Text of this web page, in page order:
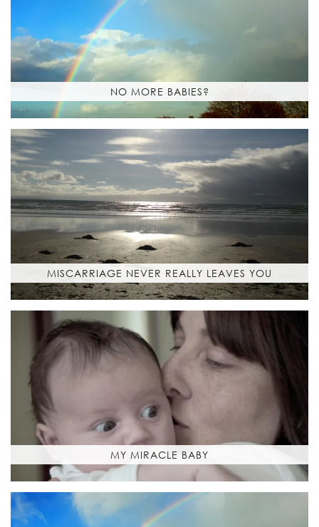
NO MORE BABIES?
MISCARRIAGE NEVER REALLY LEAVES YOU
MY MIRACLE BABY